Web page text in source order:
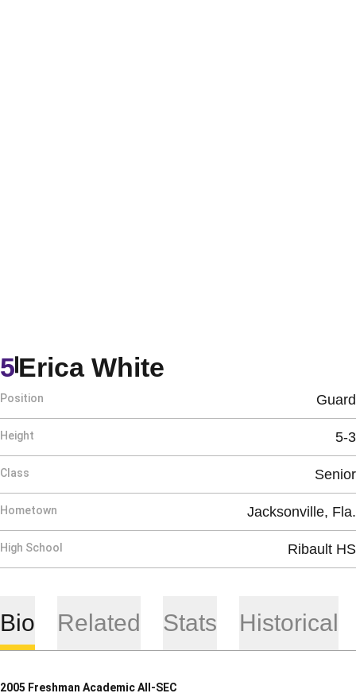
Erica White
5
Position Guard
Height 5-3
Class Senior
Hometown Jacksonville, Fla.
High School Ribault HS
Bio Related Stats Historical
2005 Freshman Academic All-SEC